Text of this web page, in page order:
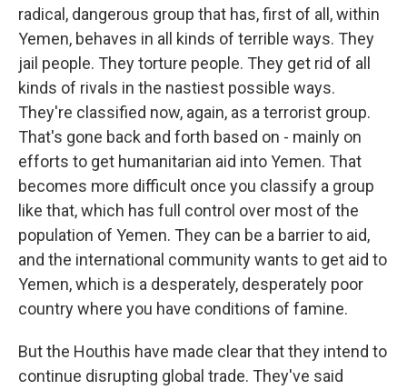
radical, dangerous group that has, first of all, within
Yemen, behaves in all kinds of terrible ways. They
jail people. They torture people. They get rid of all
kinds of rivals in the nastiest possible ways.
They're classified now, again, as a terrorist group.
That's gone back and forth based on - mainly on
efforts to get humanitarian aid into Yemen. That
becomes more difficult once you classify a group
like that, which has full control over most of the
population of Yemen. They can be a barrier to aid,
and the international community wants to get aid to
Yemen, which is a desperately, desperately poor
country where you have conditions of famine.
But the Houthis have made clear that they intend to
continue disrupting global trade. They've said